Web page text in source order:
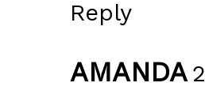
Reply
AMANDA